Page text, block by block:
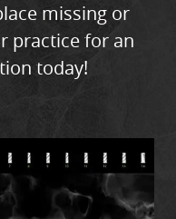
missing or
practice for an
today!